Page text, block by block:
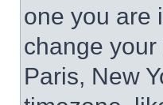
one you are
change
Paris, New